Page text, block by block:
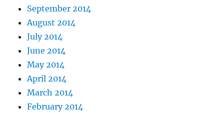
September 2014
August 2014
July 2014
June 2014
May 2014
April 2014
March 2014
February 2014